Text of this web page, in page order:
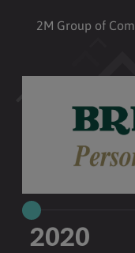
2M Group of
2020